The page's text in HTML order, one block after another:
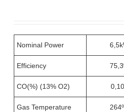
Nominal Power
Efficiency
CO(%) (13% O2)
Gas Temperature